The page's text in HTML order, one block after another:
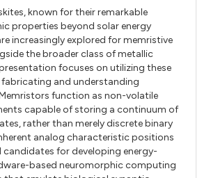
known for their remarkable
properties beyond solar energy
increasingly explored for memristive
the broader class of metallic
focuses on utilizing these
and understanding
function as non-volatile
capable of storing a continuum of
rather than merely discrete binary
analog characteristic positions
candidates for developing energy-
based neuromorphic computing